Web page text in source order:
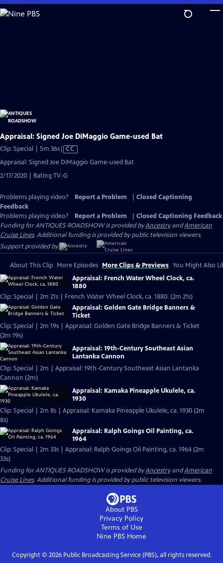
Skip
to
Appraisal: Signed Joe DiMaggio Game-used Bat
Clip: Special | 5m 36sVideo
has
Closed
Captions
CC
Appraisal: Signed Joe DiMaggio Game-used Bat
2/17/2020 | Rating TV-G
Problems playing video? Report a Problem
Closed Captioning
Feedback
Problems playing video?
Report a Problem
Closed Captioning Feedback
Funding for ANTIQUES ROADSHOW is provided byAncestryandAmerican
Cruise Lines. Additional funding is provided by public television viewers.
Support provided by:
About This Clip More Episodes More Clips & Previews You Might Also
Appraisal: French Water Wheel Clock, ca.
1880
Clip: Special | 2m 21s | French Water Wheel Clock, ca. 1880. (2m 21s)
Appraisal: Golden Gate Bridge Banners &
Ticket
Clip: Special | 2m 19s | Appraisal: Golden Gate Bridge Banners & Ticket
(2m 19s)
Appraisal: 19th-Century Southeast Asian
Lantanka Cannon
Clip: Special | 2m | Appraisal: 19th-Century Southeast Asian Lantanka
Cannon (2m)
Appraisal: Kamaka Pineapple Ukulele, ca.
1930
Clip: Special | 2m 8s | Appraisal: Kamaka Pineapple Ukulele, ca. 1930 (2m
8s)
Appraisal: Ralph Goings Oil Painting, ca.
1964
Clip: Special | 2m 33s | Appraisal: Ralph Goings Oil Painting, ca. 1964 (2m
33s)
Funding for ANTIQUES ROADSHOW is provided byAncestryandAmerican
Cruise Lines. Additional funding is provided by public television viewers.
About PBS
Privacy Policy
Terms of Use
Nine PBS Home
Copyright © 2026Public Broadcasting Service (PBS), all rights reserved.